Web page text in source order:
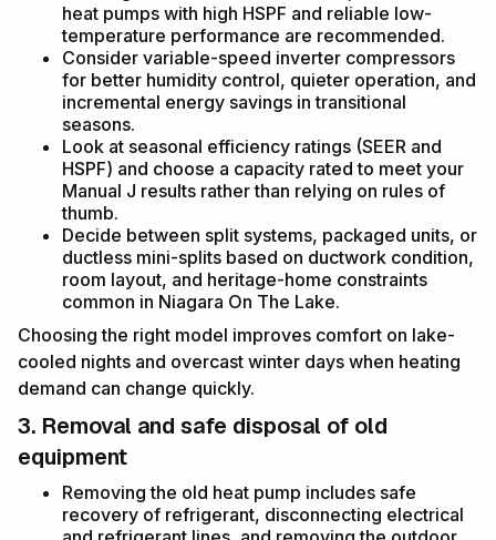
heat pumps with high HSPF and reliable low-
temperature performance are recommended.
Consider variable-speed inverter compressors
for better humidity control, quieter operation, and
incremental energy savings in transitional
seasons.
Look at seasonal efficiency ratings (SEER and
HSPF) and choose a capacity rated to meet your
Manual J results rather than relying on rules of
thumb.
Decide between split systems, packaged units, or
ductless mini-splits based on ductwork condition,
room layout, and heritage-home constraints
common in Niagara On The Lake.
Choosing the right model improves comfort on lake-
cooled nights and overcast winter days when heating
demand can change quickly.
3. Removal and safe disposal of old
equipment
Removing the old heat pump includes safe
recovery of refrigerant, disconnecting electrical